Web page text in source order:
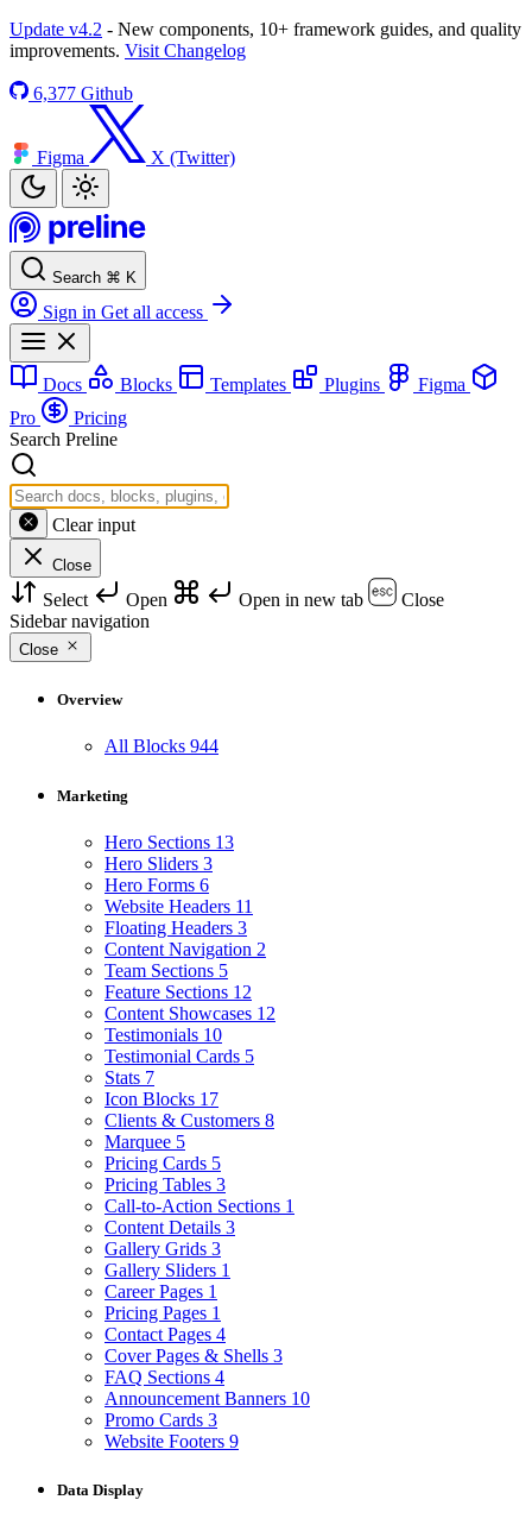
Update v4.2 - New components, 10+ framework guides, and quality
improvements. Visit Changelog
6,377 Github
Figma X (Twitter)
Search ⌘ K
Sign in Get all access
Docs Blocks Templates Plugins
Figma
Pro
Pricing
Search Preline
Clear input
Close
Select Open Open in new tab
Close
Sidebar navigation
Close
Overview
All Blocks 944
Marketing
Hero Sections 13
Hero Sliders 3
Hero Forms 6
Website Headers 11
Floating Headers 3
Content Navigation 2
Team Sections 5
Feature Sections 12
Content Showcases 12
Testimonials 10
Testimonial Cards 5
Stats 7
Icon Blocks 17
Clients & Customers 8
Marquee 5
Pricing Cards 5
Pricing Tables 3
Call-to-Action Sections 1
Content Details 3
Gallery Grids 3
Gallery Sliders 1
Career Pages 1
Pricing Pages 1
Contact Pages 4
Cover Pages & Shells 3
FAQ Sections 4
Announcement Banners 10
Promo Cards 3
Website Footers 9
Data Display